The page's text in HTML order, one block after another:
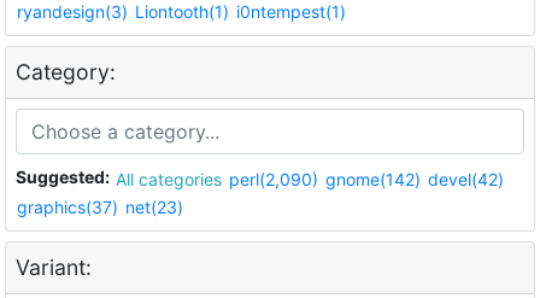
ryandesign(3) Liontooth(1) i0ntempest(1)
Category:
Suggested: All categories perl(2,090) gnome(142) devel(42)
graphics(37) net(23)
Variant: